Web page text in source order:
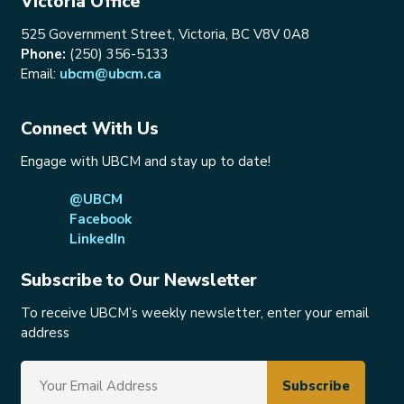
525 Government Street, Victoria, BC V8V 0A8
Phone: (250) 356-5133
Email: ubcm@ubcm.ca
Connect With Us
Engage with UBCM and stay up to date!
@UBCM
Facebook
LinkedIn
Subscribe to Our Newsletter
To receive UBCM’s weekly newsletter, enter your email
address